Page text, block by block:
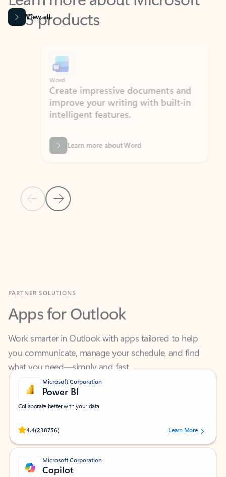
View all
Previous Slide
Next Slide
Word
Create impressive documents and
improve your writing with built-in
intelligent features.
Learn more about Word
Apps for Outlook
Work smarter in Outlook with apps tailored to help
you communicate, manage your schedule, and find
what you need—simply and fast.
Microsoft Corporation
Power BI
Collaborate better with your data.
4.4(238756)
Rated (#=ratingAverage#) stars out of 5 stars, by 238756 users.
Learn More
Microsoft Corporation
Copilot